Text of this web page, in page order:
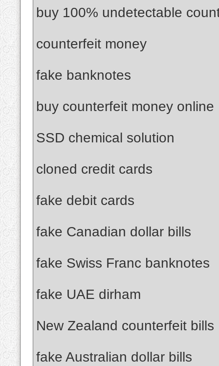
buy 100% undetectable
counterfeit money
fake banknotes
buy counterfeit money online
SSD chemical solution
cloned credit cards
fake debit cards
fake Canadian dollar bills
fake Swiss Franc banknotes
fake UAE dirham
New Zealand counterfeit bills
fake Australian dollar bills